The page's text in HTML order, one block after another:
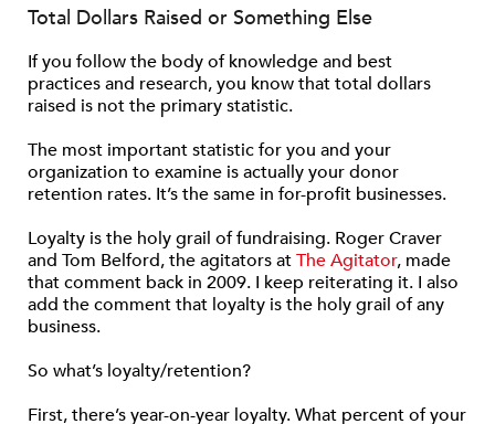
Total Dollars Raised or Something Else
If you follow the body of knowledge and best
practices and research, you know that total dollars
raised is not the primary statistic.
The most important statistic for you and your
organization to examine is actually your donor
retention rates. It’s the same in for-profit businesses.
Loyalty is the holy grail of fundraising. Roger Craver
and Tom Belford, the agitators atThe Agitator, made
that comment back in 2009. I keep reiterating it. I also
add the comment that loyalty is the holy grail of any
business.
So what’s loyalty/retention?
First, there’s year-on-year loyalty. What percent of your